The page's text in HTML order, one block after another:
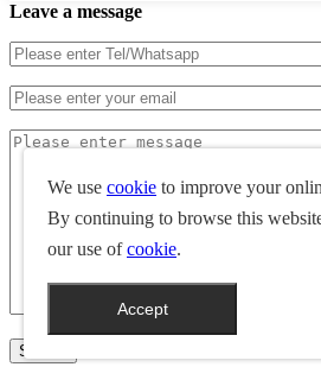
Leave a message
We use cookie to improve your
By continuing to browse this
our use ofcookie.
Accept